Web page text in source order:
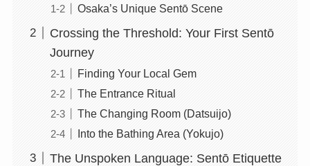
Osaka’s Unique Sentō Scene
Crossing the Threshold: Your First Sentō
Journey
Finding Your Local Gem
The Entrance Ritual
The Changing Room (Datsuijo)
Into the Bathing Area (Yokujo)
The Unspoken Language: Sentō Etiquette